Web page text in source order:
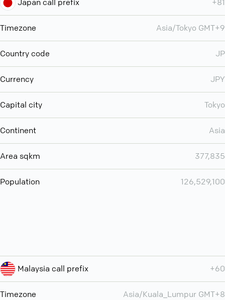
Japan call prefix +81
Timezone Asia/Tokyo GMT+9
Country code JP
Currency JPY
Capital city Tokyo
Continent Asia
Area sqkm 377,835
Population 126,529,100
Malaysia call prefix +60
Timezone Asia/Kuala_Lumpur GMT+8